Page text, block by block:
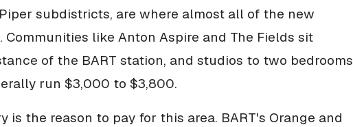
subdistricts, are where almost all of the new
like Anton Aspire and The Fields sit
of the BART station, and studios to two bedrooms
run $3,000 to $3,800.
is the reason to pay for this area. BART's Orange and